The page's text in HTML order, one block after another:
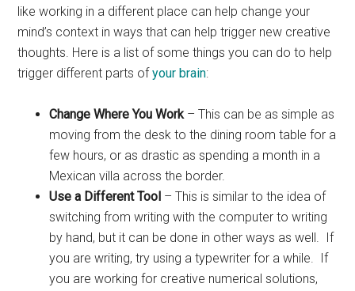
like working in a different place can help change your
mind’s context in ways that can help trigger new creative
thoughts. Here is a list of some things you can do to help
trigger different parts ofyour brain:
Change Where You Work– This can be as simple as
moving from the desk to the dining room table for a
few hours, or as drastic as spending a month in a
Mexican villa across the border.
Use a Different Tool – This is similar to the idea of
switching from writing with the computer to writing
by hand, but it can be done in other ways as well. If
you are writing, try using a typewriter for a while. If
you are working for creative numerical solutions,